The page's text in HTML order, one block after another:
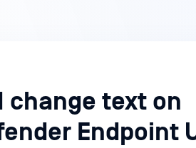
change text on
Endpoint